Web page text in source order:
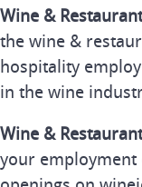
Wine &
the wine &
hospitality
in the wine
Wine &
your